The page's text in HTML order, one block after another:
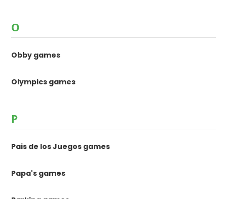
O
Obby games
Olympics games
P
Pais de los Juegos games
Papa's games